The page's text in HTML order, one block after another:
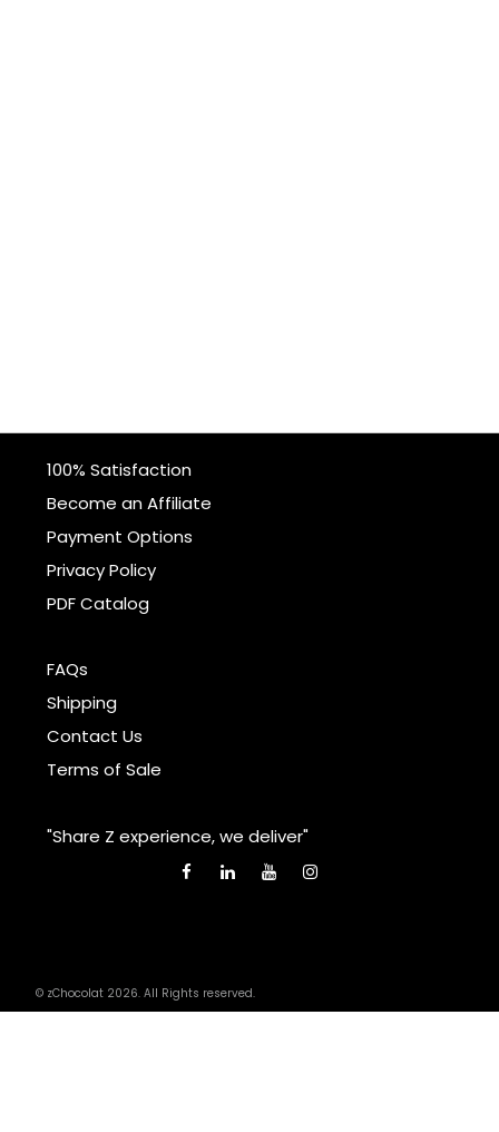
100% Satisfaction
Become an Affiliate
Payment Options
Privacy Policy
PDF Catalog
FAQs
Shipping
Contact Us
Terms of Sale
"Share Z experience, we deliver"
© zChocolat 2026. All Rights reserved.